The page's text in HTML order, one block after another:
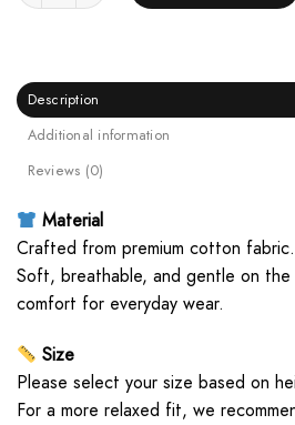
Description
Additional information
Reviews (0)
Material
Crafted from premium cotton fabric.
Soft, breathable, and gentle on the
comfort for everyday wear.
Size
Please select your size based on
For a more relaxed fit, we